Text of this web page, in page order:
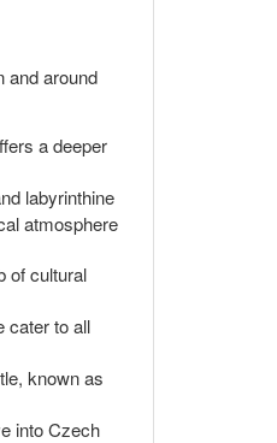
and around
a deeper
labyrinthine
atmosphere
of cultural
cater to all
known as
into Czech